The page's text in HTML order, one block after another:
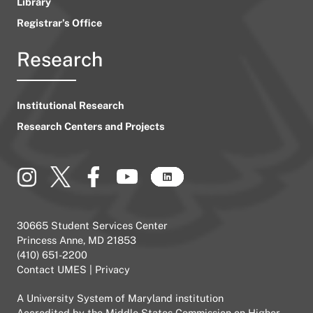
Registrar’s Office
Research
Institutional Research
Research Centers and Projects
30665 Student Services Center
Princess Anne, MD 21853
(410) 651-2200
Contact UMES
Privacy
A University System of Maryland institution